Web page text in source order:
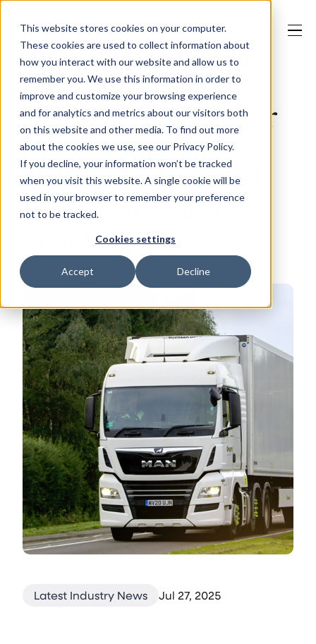
This website stores cookies on your computer.
These cookies are used to collect information about
how you interact with our website and allow us to
remember you. We use this information in order to
improve and customize your browsing experience
and for analytics and metrics about our visitors both
on this website and other media. To find out more
about the cookies we use, see our Privacy Policy.
If you decline, your information won’t be tracked
when you visit this website. A single cookie will be
used in your browser to remember your preference
not to be tracked.
Cookies settings
Accept Decline
Our Solutions
Why Jaama
Resources
Contact
Top five reasons for
MOT failures in
HGVs, Trailers and
PSVs – and how to
avoid them
Latest Industry News Jul 27, 2025